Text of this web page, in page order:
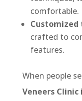
comfortable.
crafted to
features.
When people
Veneers Clinic